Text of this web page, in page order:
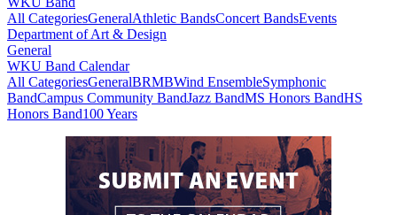
All CategoriesGeneralAthletic BandsConcert BandsEvents
Department of Art & Design
General
WKU Band Calendar
All CategoriesGeneralBRMBWind EnsembleSymphonic
BandCampus Community BandJazz BandMS Honors BandHS
Honors Band100 Years